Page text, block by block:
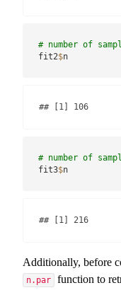
# number of
fit2$n
## [1] 106
# number of
fit3$n
## [1] 216
Additionally, before
n.par function to